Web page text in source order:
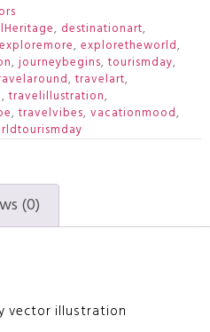
, destinationart,
exploremore, exploretheworld,
, journeybegins,tourismday,
,travelart,
,travelillustration,
,travelvibes, vacationmood,
(0)
vector illustration